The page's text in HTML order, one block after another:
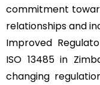
commitment
relationships and
Improved
ISO 13485 in
changing